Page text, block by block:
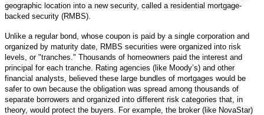
geographic location into a new security, called a residential mortgage-
backed security (RMBS).
Unlike a regular bond, whose coupon is paid by a single corporation and
organized by maturity date, RMBS securities were organized into risk
levels, or "tranches." Thousands of homeowners paid the interest and
principal for each tranche. Rating agencies (like Moody’s) and other
financial analysts, believed these large bundles of mortgages would be
safer to own because the obligation was spread among thousands of
separate borrowers and organized into different risk categories that, in
theory, would protect the buyers. For example, the broker (like NovaStar)